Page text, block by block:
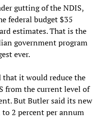
gutting of the NDIS,
federal budget $35
estimates. That is the
government program
ever.
that it would reduce the
from the current level of
But Butler said its new
2 percent per annum